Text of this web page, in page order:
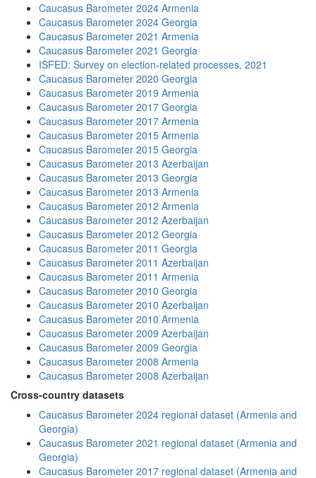
Caucasus Barometer 2024 Armenia
Caucasus Barometer 2024 Georgia
Caucasus Barometer 2021 Armenia
Caucasus Barometer 2021 Georgia
ISFED: Survey on election-related processes, 2021
Caucasus Barometer 2020 Georgia
Caucasus Barometer 2019 Armenia
Caucasus Barometer 2017 Georgia
Caucasus Barometer 2017 Armenia
Caucasus Barometer 2015 Armenia
Caucasus Barometer 2015 Georgia
Caucasus Barometer 2013 Azerbaijan
Caucasus Barometer 2013 Georgia
Caucasus Barometer 2013 Armenia
Caucasus Barometer 2012 Armenia
Caucasus Barometer 2012 Azerbaijan
Caucasus Barometer 2012 Georgia
Caucasus Barometer 2011 Georgia
Caucasus Barometer 2011 Azerbaijan
Caucasus Barometer 2011 Armenia
Caucasus Barometer 2010 Georgia
Caucasus Barometer 2010 Azerbaijan
Caucasus Barometer 2010 Armenia
Caucasus Barometer 2009 Azerbaijan
Caucasus Barometer 2009 Georgia
Caucasus Barometer 2008 Armenia
Caucasus Barometer 2008 Azerbaijan
Cross-country datasets
Caucasus Barometer 2024 regional dataset (Armenia and
Georgia)
Caucasus Barometer 2021 regional dataset (Armenia and
Georgia)
Caucasus Barometer 2017 regional dataset (Armenia and